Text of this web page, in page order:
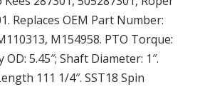
Replaces OEM Part Number:
M154958. PTO Torque:
OD: 5.45″; Shaft Diameter: 1″.
111 1/4″. SST18 Spin